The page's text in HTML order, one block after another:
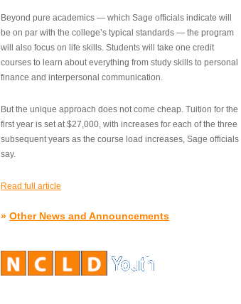
Beyond pure academics — which Sage officials indicate will
be on par with the college’s typical standards — the program
will also focus on life skills. Students will take one credit
courses to learn about everything from study skills to personal
finance and interpersonal communication.
But the unique approach does not come cheap. Tuition for the
first year is set at $27,000, with increases for each of the three
subsequent years as the course load increases, Sage officials
say.
Read full article
» Other News and Announcements